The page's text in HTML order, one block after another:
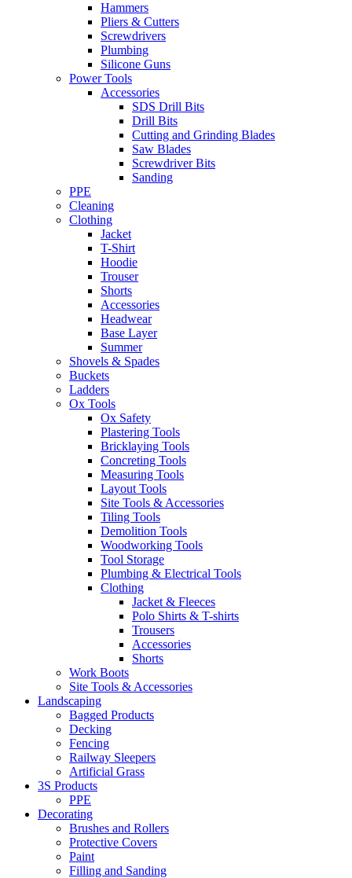
Hammers
Pliers & Cutters
Screwdrivers
Plumbing
Silicone Guns
Power Tools
Accessories
SDS Drill Bits
Drill Bits
Cutting and Grinding Blades
Saw Blades
Screwdriver Bits
Sanding
PPE
Cleaning
Clothing
Jacket
T-Shirt
Hoodie
Trouser
Shorts
Accessories
Headwear
Base Layer
Summer
Shovels & Spades
Buckets
Ladders
Ox Tools
Ox Safety
Plastering Tools
Bricklaying Tools
Concreting Tools
Measuring Tools
Layout Tools
Site Tools & Accessories
Tiling Tools
Demolition Tools
Woodworking Tools
Tool Storage
Plumbing & Electrical Tools
Clothing
Jacket & Fleeces
Polo Shirts & T-shirts
Trousers
Accessories
Shorts
Work Boots
Site Tools & Accessories
Landscaping
Bagged Products
Decking
Fencing
Railway Sleepers
Artificial Grass
3S Products
PPE
Decorating
Brushes and Rollers
Protective Covers
Paint
Filling and Sanding